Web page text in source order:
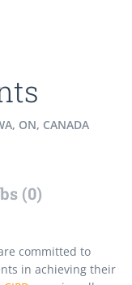
ON, CANADA
(0)
committed to
in achieving their